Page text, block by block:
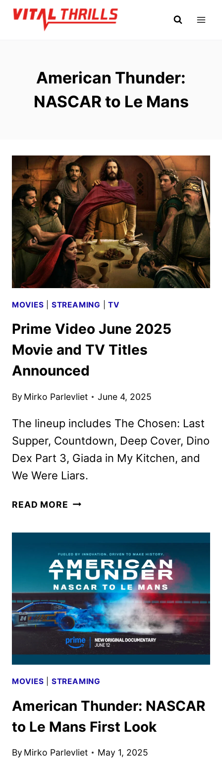
Skip
American Thunder:
NASCAR to Le Mans
MOVIES STREAMING |TV
Prime Video June 2025
Movie and TV Titles
Announced
By Mirko Parlevliet June 4, 2025
The lineup includes The Chosen: Last
Supper, Countdown, Deep Cover, Dino
Dex Part 3, Giada in My Kitchen, and
We Were Liars.
READ MORE PRIME
MOVIE
AND
TV
TITLES
ANNOUNCED
MOVIES STREAMING
American Thunder: NASCAR
to Le Mans First Look
By Mirko Parlevliet May 1, 2025